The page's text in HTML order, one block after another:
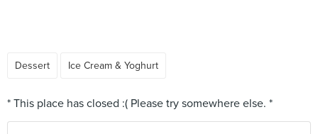
Dessert Ice Cream & Yoghurt